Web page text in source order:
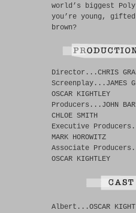
world’s biggest
you’re young, gifted
brown?
Director...CHRIS
Screenplay...JAMES
OSCAR KIGHTLEY
Producers...JOHN
CHLOE SMITH
Executive
MARK HOROWITZ
Associate
OSCAR KIGHTLEY
Albert...OSCAR